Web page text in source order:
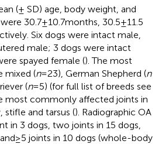
(± SD) age, body weight, and
30.7 ± 10.7 months, 30.5 ± 11.5
Six dogs were intact male,
male; 3 dogs were intact
spayed female (). The most
mixed (n= 23), German Shepherd (n
(n= 5) (for full list of breeds see
most commonly affected joints in
stifle and tarsus (). Radiographic OA
in 3 dogs, two joints in 15 dogs,
≥ 5 joints in 10 dogs (whole-body